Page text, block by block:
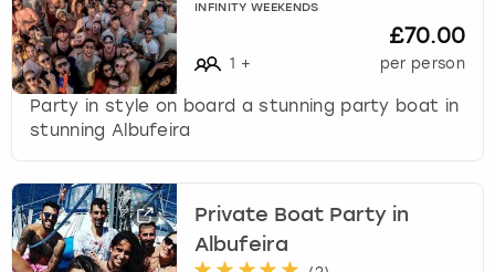
INFINITY WEEKENDS
1 +
£70.00
per person
Party in style on board a stunning party boat in
stunning Albufeira
Private Boat Party in
Albufeira